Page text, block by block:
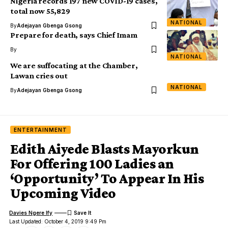
NATIONAL
total now 55,829
ByAdejayan Gbenga Gsong
NATIONAL
Prepare for death, says Chief Imam
By
NATIONAL
We are suffocating at the Chamber,
Lawan cries out
ByAdejayan Gbenga Gsong
ENTERTAINMENT
Edith Aiyede Blasts Mayorkun
For Offering 100 Ladies an
‘Opportunity’ To Appear In His
Upcoming Video
Last Updated: October 4, 2019 9:49 Pm
Davies Ngere Ify